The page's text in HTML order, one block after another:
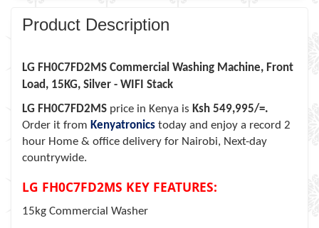
Product Description
LG FH0C7FD2MS Commercial Washing Machine, Front
Load, 15KG, Silver - WIFI Stack
LG FH0C7FD2MS price in Kenya is Ksh 549,995/=.
Order it from Kenyatronics today and enjoy a record 2
hour Home & office delivery for Nairobi, Next-day
countrywide.
LG FH0C7FD2MS KEY FEATURES:
15kg Commercial Washer